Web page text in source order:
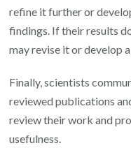
refine it further or
findings. If their results
may revise it or develop
Finally, scientists
reviewed publications
review their work and
usefulness.